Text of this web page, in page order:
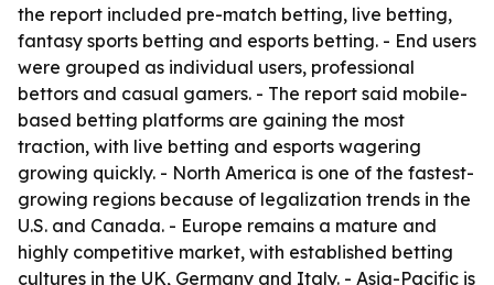
the report included pre-match betting, live betting,
fantasy sports betting and esports betting. - End users
were grouped as individual users, professional
bettors and casual gamers. - The report said mobile-
based betting platforms are gaining the most
traction, with live betting and esports wagering
growing quickly. - North America is one of the fastest-
growing regions because of legalization trends in the
U.S. and Canada. - Europe remains a mature and
highly competitive market, with established betting
cultures in the UK, Germany and Italy. - Asia-Pacific is